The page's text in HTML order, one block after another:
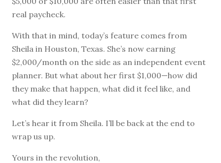
real paycheck.
With that in mind, today’s feature comes from
Sheila in Houston, Texas. She’s now earning
$2,000/month on the side as an independent event
planner. But what about her first $1,000—how did
they make that happen, what did it feel like, and
what did they learn?
Let’s hear it from Sheila. I’ll be back at the end to
wrap us up.
Yours in the revolution,